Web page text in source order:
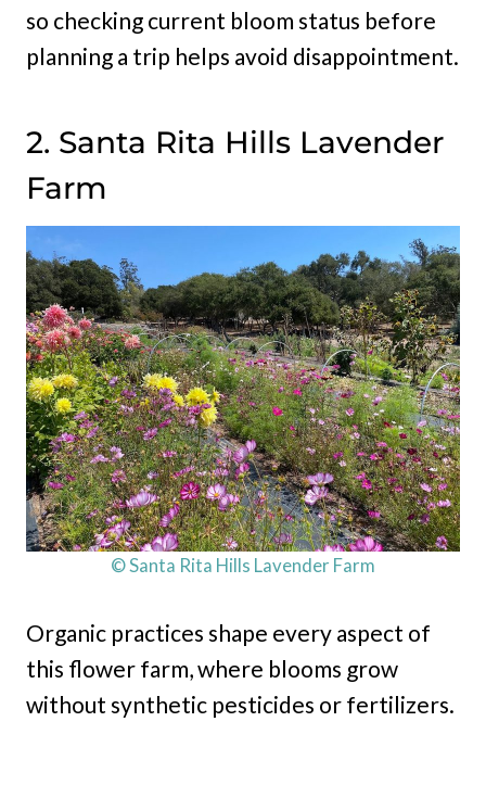
so checking current bloom status before
planning a trip helps avoid disappointment.
2. Santa Rita Hills Lavender
Farm
© Santa Rita Hills Lavender Farm
Organic practices shape every aspect of
this flower farm, where blooms grow
without synthetic pesticides or fertilizers.